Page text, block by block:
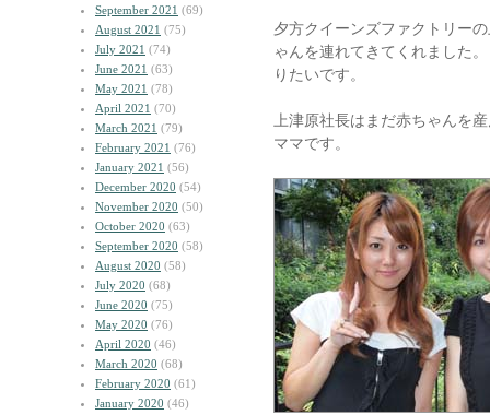
September 2021 (69)
August 2021 (75)
July 2021 (74)
June 2021 (63)
May 2021 (78)
April 2021 (70)
March 2021 (79)
February 2021 (76)
January 2021 (56)
December 2020 (54)
November 2020 (50)
October 2020 (63)
September 2020 (58)
August 2020 (58)
July 2020 (68)
June 2020 (75)
May 2020 (76)
April 2020 (46)
March 2020 (68)
February 2020 (61)
January 2020 (46)
夕方クイーンズファクトリー
ゃんを連れてきてくれました
りたいです。
上津原社長はまだ赤ちゃんを
ママです。